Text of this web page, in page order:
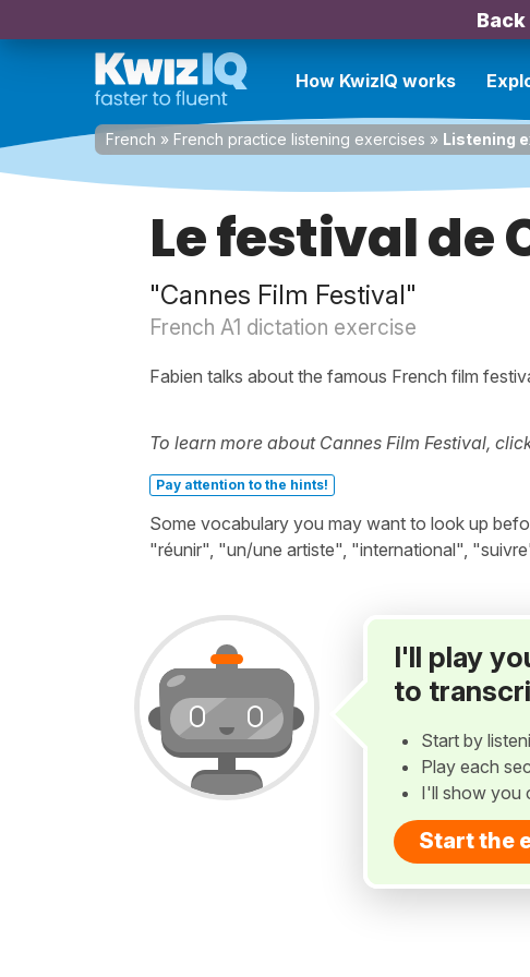
How KwizIQ works
French » French practice listening exercises » Listening
Le festival de
"Cannes Film Festival"
French A1 dictation exercise
Fabien talks about the famous French film
To learn more about Cannes Film Festival,
Pay attention to the hints!
Some vocabulary you may want to look up
"réunir", "un/une artiste", "international",
I'll play
to
Start by
Play each
I'll show you
Start the